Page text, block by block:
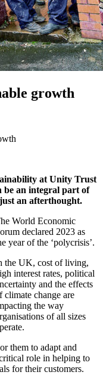
growth
at Unity Trust
be an integral part of
an afterthought.
World Economic
declared 2023 as
year of the ‘polycrisis’.
the UK, cost of living,
interest rates, political
and the effects
climate change are
the way
of all sizes
them to adapt and
role in helping to
for their customers.